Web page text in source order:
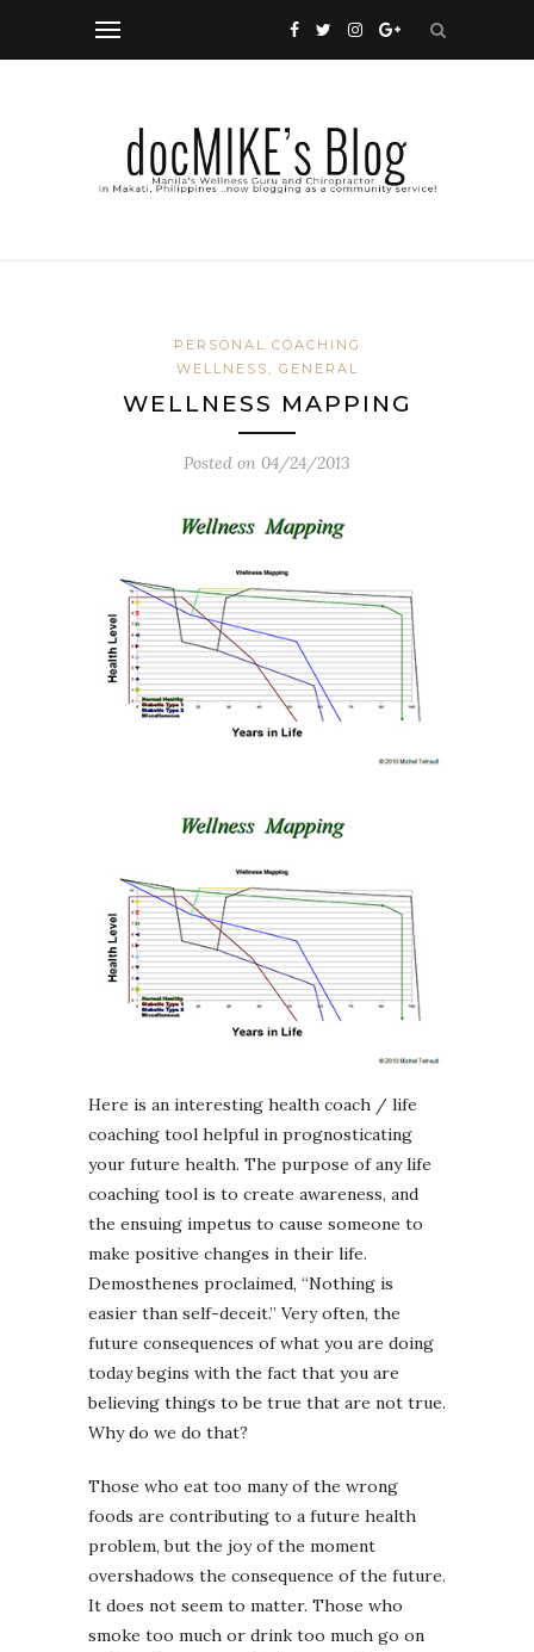
PERSONAL COACHING
WELLNESS, GENERAL
WELLNESS MAPPING
Posted on 04/24/2013
Here is an interesting health coach / life
coaching tool helpful in prognosticating
your future health. The purpose of any life
coaching tool is to create awareness, and
the ensuing impetus to cause someone to
make positive changes in their life.
Demosthenes proclaimed, “Nothing is
easier than self-deceit.” Very often, the
future consequences of what you are doing
today begins with the fact that you are
believing things to be true that are not true.
Why do we do that?
Those who eat too many of the wrong
foods are contributing to a future health
problem, but the joy of the moment
overshadows the consequence of the future.
It does not seem to matter. Those who
smoke too much or drink too much go on